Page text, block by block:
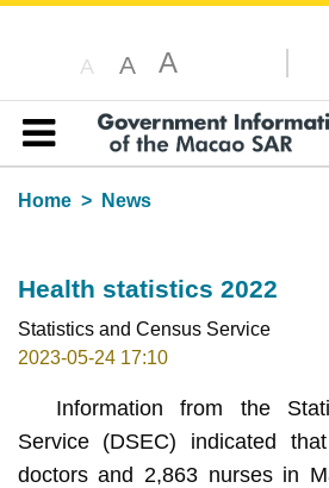
A A A
Table of content
Home
News
Health statistics 2022
Statistics and Census Service
2023-05-24 17:10
Information from the
Service (DSEC) indicated
doctors and 2,863 nurses in